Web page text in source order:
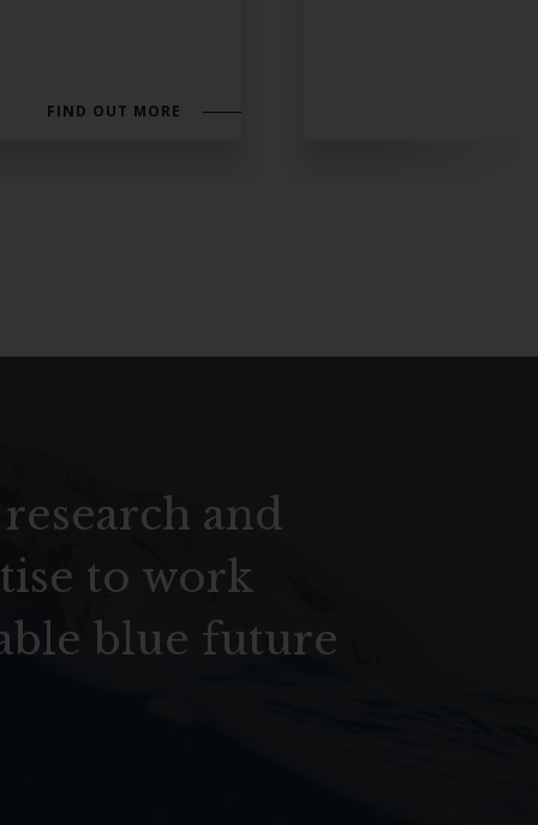
FIND OUT MORE
and
to work
blue future